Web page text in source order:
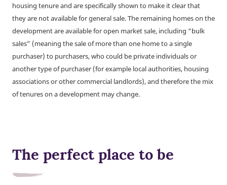
housing tenure and are specifically shown to make it clear that
they are not available for general sale. The remaining homes on the
development are available for open market sale, including “bulk
sales” (meaning the sale of more than one home to a single
purchaser) to purchasers, who could be private individuals or
another type of purchaser (for example local authorities, housing
associations or other commercial landlords), and therefore the mix
of tenures on a development may change.
The perfect place to be